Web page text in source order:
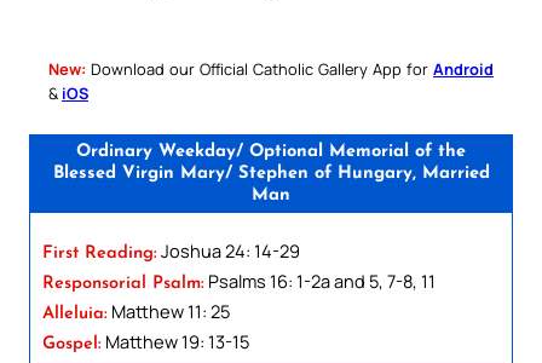
New: Download our Official Catholic Gallery App for Android
& iOS
Ordinary Weekday/ Optional Memorial of the
Blessed Virgin Mary/ Stephen of Hungary, Married
Man
First Reading: Joshua 24: 14-29
Responsorial Psalm: Psalms 16: 1-2a and 5, 7-8, 11
Alleluia: Matthew 11: 25
Gospel: Matthew 19: 13-15